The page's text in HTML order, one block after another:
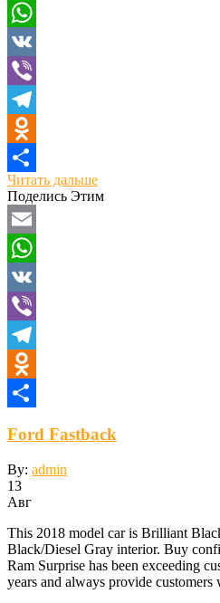
Email
WhatsApp
VK
Viber
Telegram
Odnoklassniki
Отправить
Читать дальше
Поделись Этим
Email
WhatsApp
VK
Viber
Telegram
Odnoklassniki
Ford Fastback
By: admin
13
Авг
This 2018 model car is Brilliant
Black/Diesel Gray interior. Buy
Ram Surprise has been exceeding
years and always provide customers